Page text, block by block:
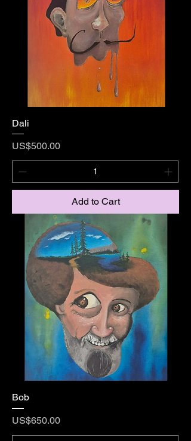
Dali
Price
US$500.00
Add to Cart
Bob
Price
US$650.00